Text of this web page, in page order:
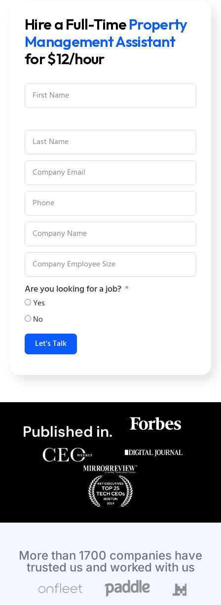
Hire a Full-TimeProperty
Management Assistant
for $12/hour
Are you looking for a job?
Yes
No
Let's Talk
Published in.
More than 1700 companies have
trusted us and worked with us